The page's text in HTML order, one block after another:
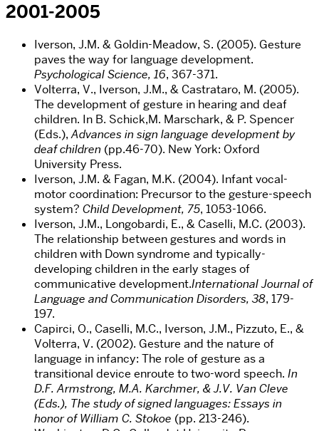
2001-2005
Iverson, J.M. & Goldin-Meadow, S. (2005). Gesture
paves the way for language development.
Psychological Science, 16, 367-371.
Volterra, V., Iverson, J.M., & Castrataro, M. (2005).
The development of gesture in hearing and deaf
children. In B. Schick,M. Marschark, & P. Spencer
(Eds.),Advances in sign language development by
deaf children (pp.46-70). New York: Oxford
University Press.
Iverson, J.M. & Fagan, M.K. (2004). Infant vocal-
motor coordination: Precursor to the gesture-speech
system? Child Development, 75, 1053-1066.
Iverson, J.M., Longobardi, E., & Caselli, M.C. (2003).
The relationship between gestures and words in
children with Down syndrome and typically-
developing children in the early stages of
communicative development.International Journal of
Language and Communication Disorders, 38, 179-
197.
Capirci, O., Caselli, M.C., Iverson, J.M., Pizzuto, E., &
Volterra, V. (2002). Gesture and the nature of
language in infancy: The role of gesture as a
transitional device enroute to two-word speech. In
D.F. Armstrong, M.A. Karchmer, & J.V. Van Cleve
(Eds.), The study of signed languages: Essays in
honor of William C. Stokoe (pp. 213-246).